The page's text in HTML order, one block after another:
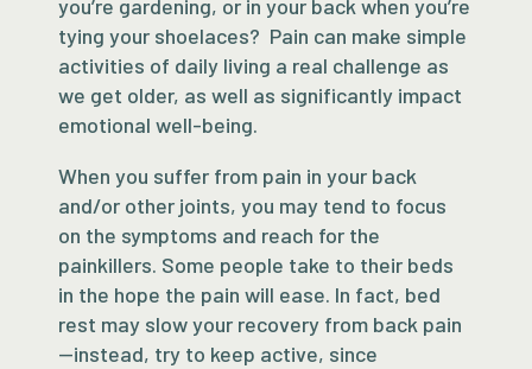
you’re gardening, or in your back when you’re
tying your shoelaces? Pain can make simple
activities of daily living a real challenge as
we get older, as well as significantly impact
emotional well-being.
When you suffer from pain in your back
and/or other joints, you may tend to focus
on the symptoms and reach for the
painkillers. Some people take to their beds
in the hope the pain will ease. In fact, bed
rest may slow your recovery from back pain
—instead, try to keep active, since